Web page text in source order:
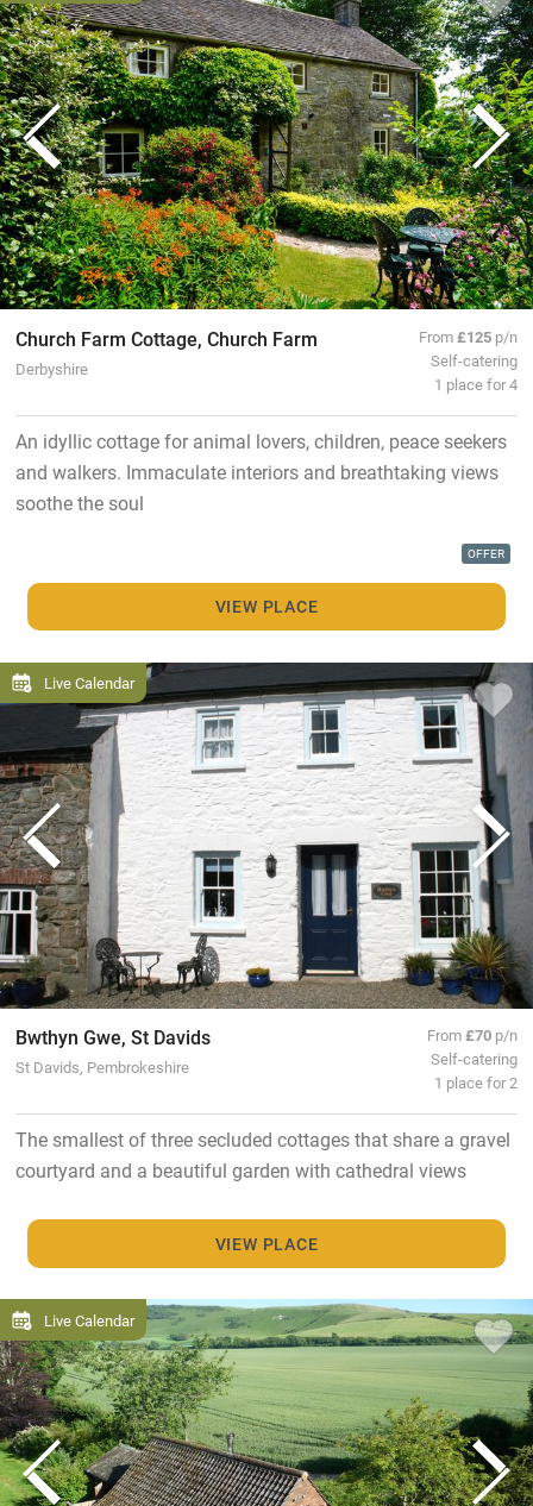
Church Farm Cottage, Church Farm
Derbyshire
From£125 p/n
Self-catering
1 place for 4
An idyllic cottage for animal lovers, children, peace seekers
and walkers. Immaculate interiors and breathtaking views
soothe the soul
OFFER
VIEW PLACE
Live Calendar
Bwthyn Gwe, St Davids
St Davids, Pembrokeshire
From£70 p/n
Self-catering
1 place for 2
The smallest of three secluded cottages that share a gravel
courtyard and a beautiful garden with cathedral views
VIEW PLACE
Live Calendar